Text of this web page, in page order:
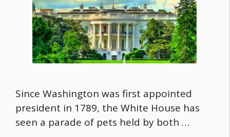
Since Washington was first appointed
president in 1789, the White House has
seen a parade of pets held by both …